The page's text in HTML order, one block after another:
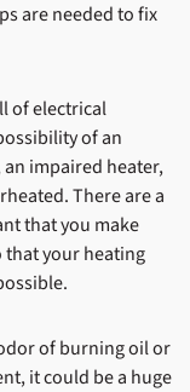
are needed to fix
of electrical
of an
impaired heater,
There are a
that you make
that your heating
of burning oil or
it could be a huge